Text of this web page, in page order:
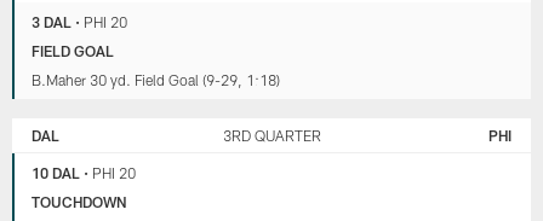
3 DAL • PHI 20
FIELD GOAL
B.Maher 30 yd. Field Goal (9-29, 1:18)
DAL 3RD QUARTER PHI
10 DAL • PHI 20
TOUCHDOWN